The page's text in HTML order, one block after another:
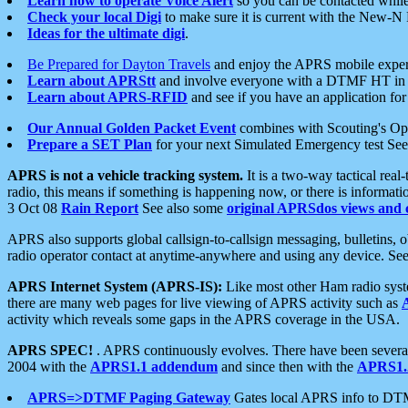
Check your local Digi to make sure it is current with the New-N
Ideas for the ultimate digi.
Be Prepared for Dayton Travels and enjoy the APRS mobile
Learn about APRStt and involve everyone with a DTMF HT
Learn about APRS-RFID and see if you have an application
Our Annual Golden Packet Event combines with Scouting's
Prepare a SET Plan for your next Simulated Emergency test
APRS is not a vehicle tracking system. It is a two-way tactical
radio, this means if something is happening now, or there is
3 Oct 08 Rain Report See also some original APRSdos views and
APRS also supports global callsign-to-callsign messaging, bulletins,
radio operator contact at anytime-anywhere and using any device.
APRS Internet System (APRS-IS): Like most other Ham radio
there are many web pages for live viewing of APRS activity such as
activity which reveals some gaps in the APRS coverage in the USA.
APRS SPEC! . APRS continuously evolves. There have been
2004 with the APRS1.1 addendum and since then with the
APRS=>DTMF Paging Gateway Gates local APRS info to